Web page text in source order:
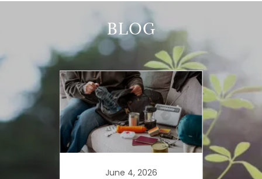
BLOG
June 4, 2026